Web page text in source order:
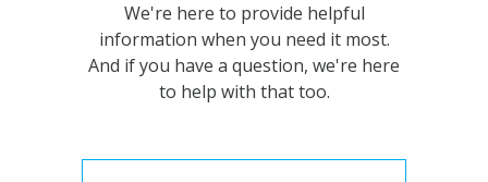
We're here to provide helpful
information when you need it most.
And if you have a question, we're here
to help with that too.